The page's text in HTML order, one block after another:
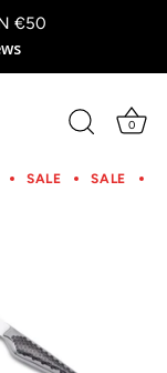
€50
0
SALE SALE